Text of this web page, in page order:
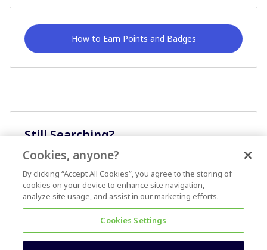
How to Earn Points and Badges
Still Searching?
Cookies, anyone?
By clicking “Accept All Cookies”, you agree to the storing of
cookies on your device to enhance site navigation,
analyze site usage, and assist in our marketing efforts.
Cookies Settings